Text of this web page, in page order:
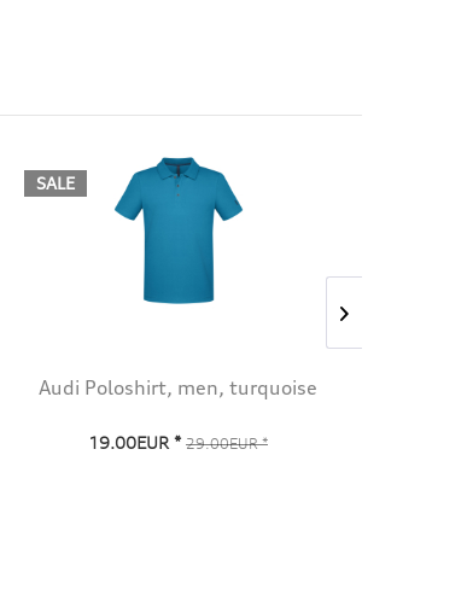
SALE
Audi Poloshirt, men, turquoise
19.00EUR * 29.00EUR *